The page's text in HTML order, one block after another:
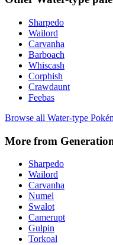
Sharpedo
Wailord
Carvanha
Barboach
Whiscash
Corphish
Crawdaunt
Feebas
Browse all Water-type
More from
Sharpedo
Wailord
Carvanha
Numel
Swalot
Camerupt
Gulpin
Torkoal